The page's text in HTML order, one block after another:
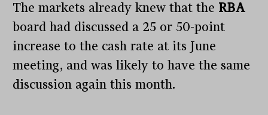
The markets already knew that the RBA
board had discussed a 25 or 50-point
increase to the cash rate at its June
meeting, and was likely to have the same
discussion again this month.